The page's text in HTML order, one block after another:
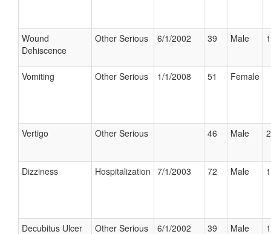
Wound
Dehiscence
Other Serious 6/1/2002 39 Male
Vomiting Other Serious 1/1/2008 51 Female
Vertigo Other Serious 46 Male
Dizziness Hospitalization 7/1/2003 72 Male
Decubitus Ulcer Other Serious 6/1/2002 39 Male